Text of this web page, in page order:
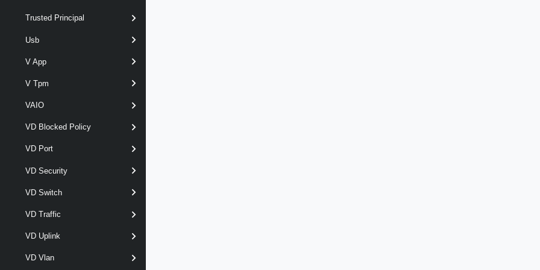
Trusted Principal
Usb
V App
V Tpm
VAIO
VD Blocked Policy
VD Port
VD Security
VD Switch
VD Traffic
VD Uplink
VD Vlan